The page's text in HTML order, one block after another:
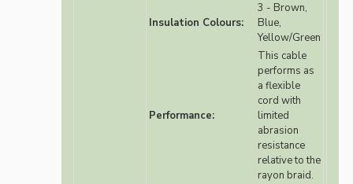
Insulation Colours:
3 - Brown,
Blue,
Yellow/Green
Performance:
This cable
performs as
a flexible
cord with
limited
abrasion
resistance
relative to the
rayon braid.